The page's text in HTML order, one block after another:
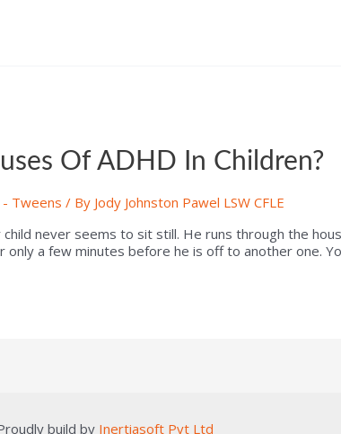
Of ADHD In Children?
- Tweens / By Jody Johnston Pawel LSW CFLE
child never seems to sit still. He runs through the
a few minutes before he is off to another one.
build by Inertiasoft Pvt Ltd